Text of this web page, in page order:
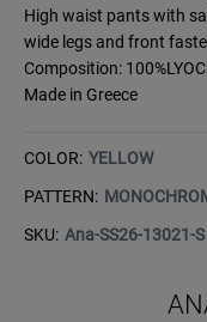
High waist pants with
wide legs and front
Composition:
Made in Greece
COLOR: YELLOW
PATTERN:
SKU: Ana-SS26-13021-S